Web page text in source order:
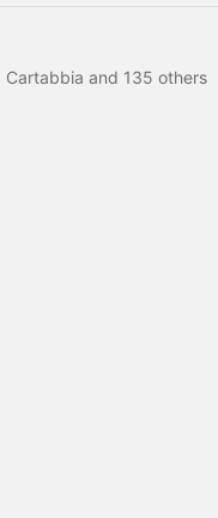
Cartabbia and 135 others